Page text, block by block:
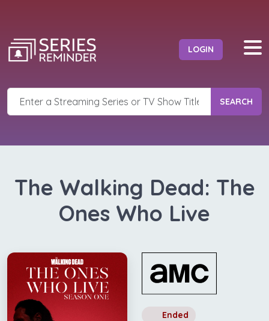
LOGIN
SEARCH
The Walking Dead: The
Ones Who Live
Ended